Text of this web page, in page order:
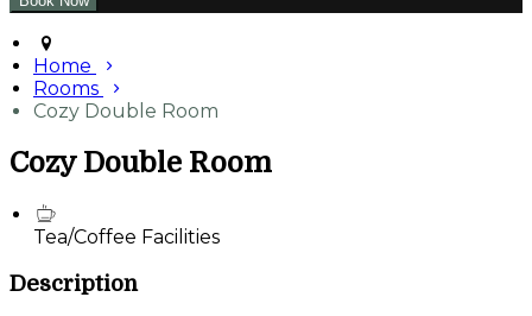
Home
Rooms
Cozy Double Room
Cozy Double Room
Tea/Coffee Facilities
Description